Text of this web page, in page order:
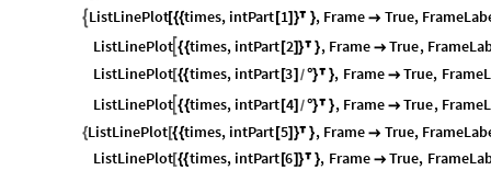
 ListLinePlot[{{times, intPart [1]} }, Frame  True,
ListLinePlot{{times, intPart [2]} }, Frame  True,
ListLinePlot[{{times, intPart [3] /°} }, Frame  True,
ListLinePlot{{times, intPart [4] /°} }, Frame  True,
{ListLinePlot[{{times, intPart [5] } }, Frame  True,
ListLinePlot[{{times, intPart [6]} }, Frame  True,